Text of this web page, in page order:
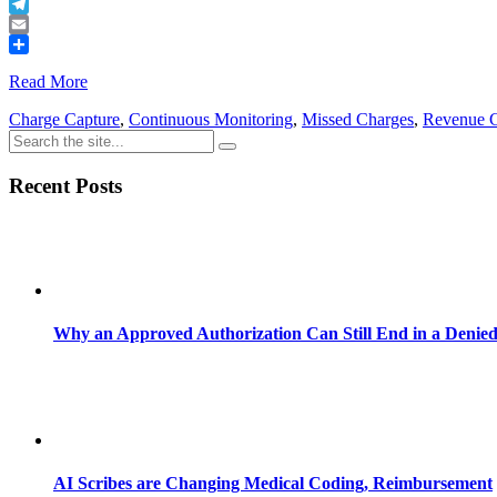
Telegram
Email
Read More
Charge Capture, Continuous Monitoring, Missed Charges, Revenue
Recent Posts
Why an Approved Authorization Can Still End in a
AI Scribes are Changing Medical Coding, Reimbursement